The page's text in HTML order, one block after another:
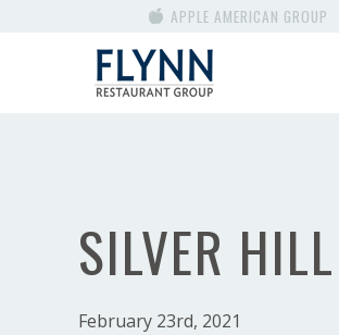
APPLE AMERICAN GROUP
SILVER HILL
February 23rd, 2021